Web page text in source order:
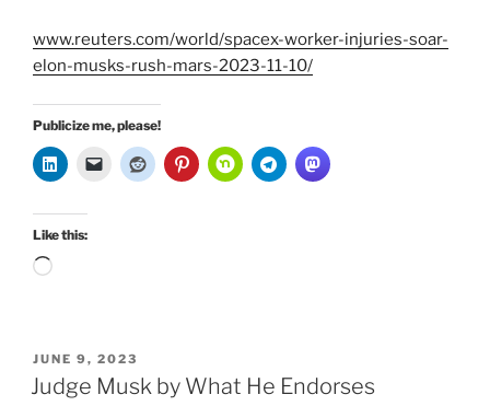
www.reuters.com/world/spacex-worker-injuries-soar-
elon-musks-rush-mars-2023-11-10/
Publicize me, please!
Like this:
Loading…
POSTED
ON
JUNE 9, 2023
Judge Musk by What He Endorses